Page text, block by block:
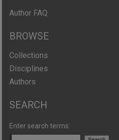
Author FAQ
BROWSE
Collections
Disciplines
Authors
SEARCH
Enter search terms: